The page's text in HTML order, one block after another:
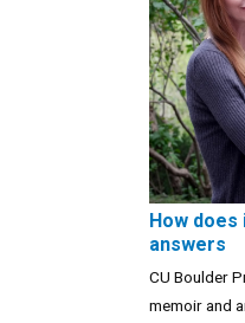
How
answers
CU Boulder
memoir and